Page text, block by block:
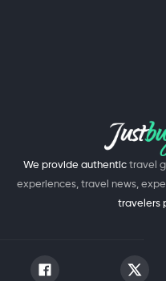
We provide authentic travel
experiences, travel news,
travelers